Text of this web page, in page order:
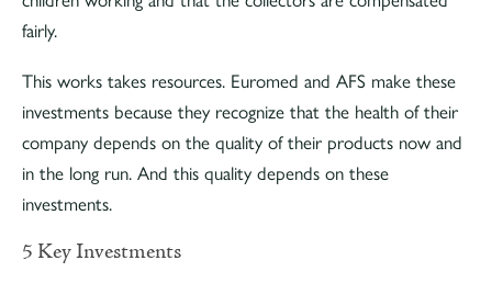
fairly.
This works takes resources. Euromed and AFS make these
investments because they recognize that the health of their
company depends on the quality of their products now and
in the long run. And this quality depends on these
investments.
5 Key Investments